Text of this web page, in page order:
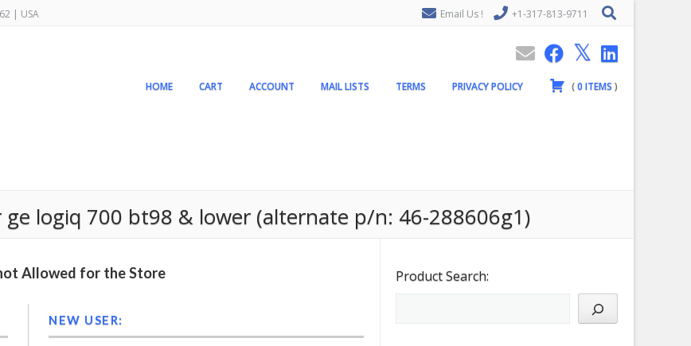
| USA Email Us ! +1-317-813-9711
HOME CART ACCOUNT MAIL LISTS TERMS PRIVACY POLICY (0ITEMS )
logiq 700 bt98 & lower (alternate p/n: 46-288606g1)
Allowed for the Store
NEW USER:
Product Search: